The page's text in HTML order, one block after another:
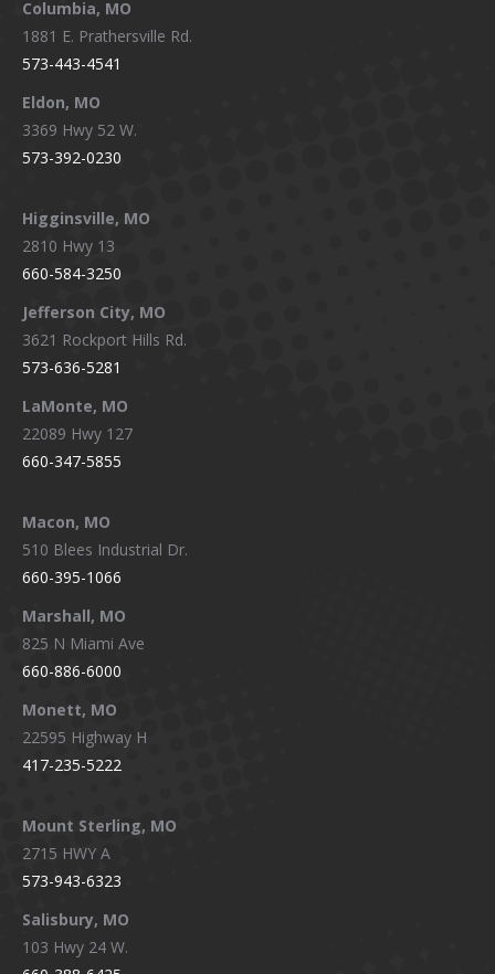
windowwindowwindow
Columbia, MO
1881 E. Prathersville Rd.
573-443-4541
Eldon, MO
3369 Hwy 52 W.
573-392-0230
Higginsville, MO
2810 Hwy 13
660-584-3250
Jefferson City, MO
3621 Rockport Hills Rd.
573-636-5281
LaMonte, MO
22089 Hwy 127
660-347-5855
Macon, MO
510 Blees Industrial Dr.
660-395-1066
Marshall, MO
825 N Miami Ave
660-886-6000
Monett, MO
22595 Highway H
417-235-5222
Mount Sterling, MO
2715 HWY A
573-943-6323
Salisbury, MO
103 Hwy 24 W.